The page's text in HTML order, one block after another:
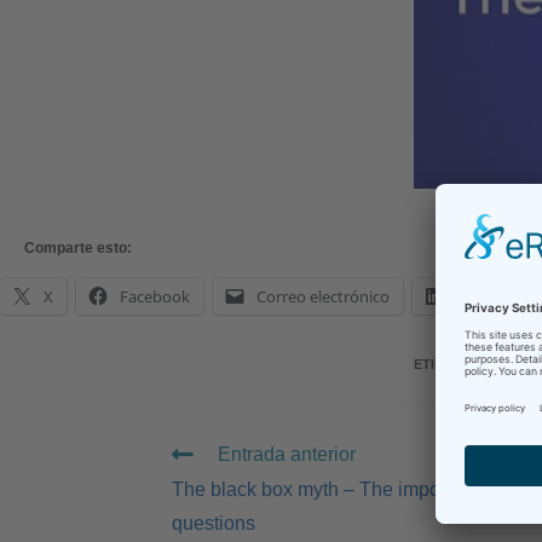
Comparte esto:
X Facebook Correo electrónico
ETIQUETAS:AI, IN-
Entrada anterior
The black box myth – The importance of
questions